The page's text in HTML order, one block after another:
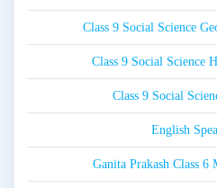
Class 9 Social Science
Class 9 Social Science
Class 9 Social
English
Ganita Prakash Class 6